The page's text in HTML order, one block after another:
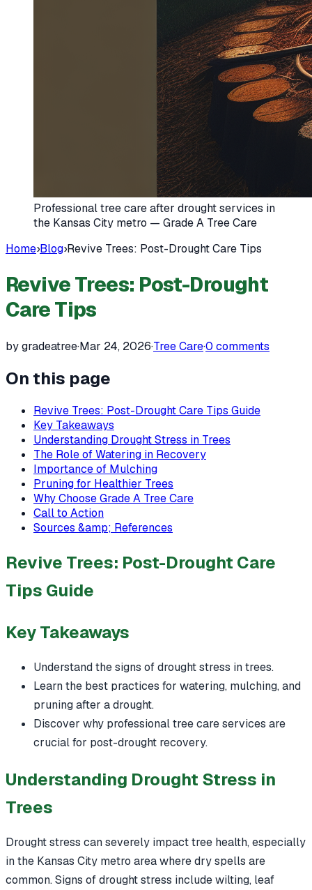
Professional tree care after drought services in
the Kansas City metro — Grade A Tree Care
Home›Blog›Revive Trees: Post-Drought Care Tips
Revive Trees: Post-Drought
Care Tips
by gradeatree·Mar 24, 2026·Tree Care·0 comments
On this page
Revive Trees: Post-Drought Care Tips Guide
Key Takeaways
Understanding Drought Stress in Trees
The Role of Watering in Recovery
Importance of Mulching
Pruning for Healthier Trees
Why Choose Grade A Tree Care
Call to Action
Sources &amp; References
Revive Trees: Post-Drought Care
Tips Guide
Key Takeaways
Understand the signs of drought stress in trees.
Learn the best practices for watering, mulching, and
pruning after a drought.
Discover why professional tree care services are
crucial for post-drought recovery.
Understanding Drought Stress in
Trees
Drought stress can severely impact tree health, especially
in the Kansas City metro area where dry spells are
common. Signs of drought stress include wilting, leaf